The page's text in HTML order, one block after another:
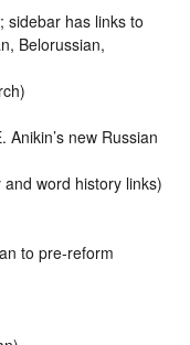
sidebar has links to
Belorussian,
Anikin’s new Russian
word history links)
to pre-reform